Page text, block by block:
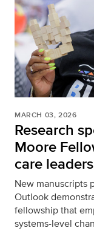
MARCH 03, 2026
Research
Moore
care
New manuscripts
Outlook
fellowship that
systems-level